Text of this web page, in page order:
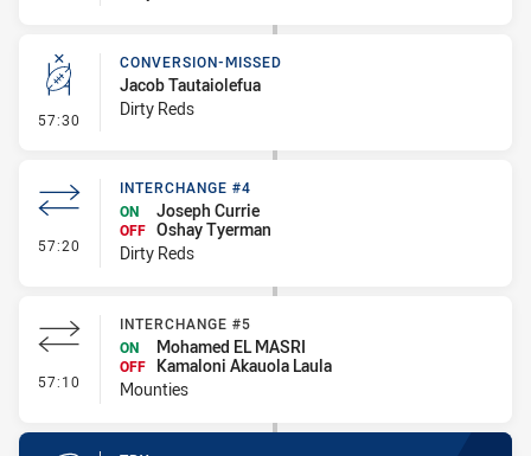
57:30 - Conversion-Missed
CONVERSION-MISSED
Jacob Tautaiolefua
Dirty Reds
57:20 - Interchange #4
INTERCHANGE #4
ON
Joseph Currie
OFF Oshay Tyerman
Dirty Reds
57:10 - Interchange #5
INTERCHANGE #5
ON
Mohamed EL MASRI
OFF
Kamaloni Akauola Laula
Mounties